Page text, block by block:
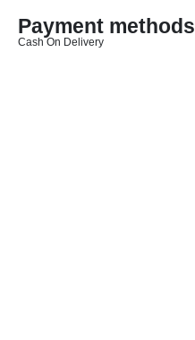
Payment methods
Cash On Delivery